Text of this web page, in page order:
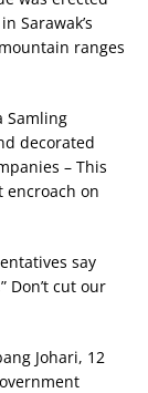
Sarawak’s
ranges
Samling
decorated
– This
encroach on
say
Don’t cut our
Johari, 12